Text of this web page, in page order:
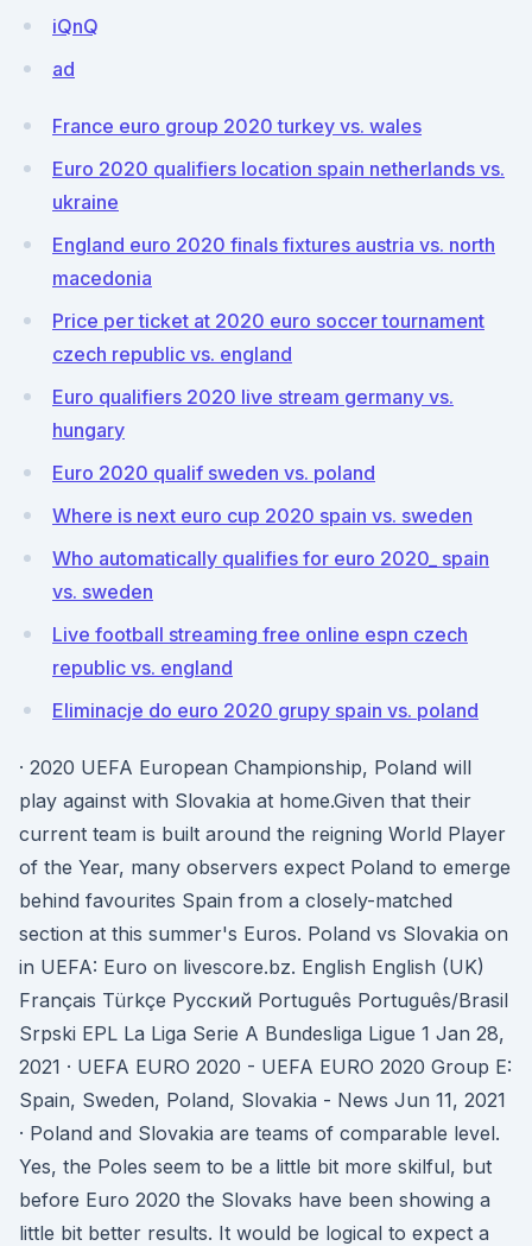
iQnQ
ad
France euro group 2020 turkey vs. wales
Euro 2020 qualifiers location spain netherlands vs.
ukraine
England euro 2020 finals fixtures austria vs. north
macedonia
Price per ticket at 2020 euro soccer tournament
czech republic vs. england
Euro qualifiers 2020 live stream germany vs.
hungary
Euro 2020 qualif sweden vs. poland
Where is next euro cup 2020 spain vs. sweden
Who automatically qualifies for euro 2020_ spain
vs. sweden
Live football streaming free online espn czech
republic vs. england
Eliminacje do euro 2020 grupy spain vs. poland
· 2020 UEFA European Championship, Poland will
play against with Slovakia at home.Given that their
current team is built around the reigning World Player
of the Year, many observers expect Poland to emerge
behind favourites Spain from a closely-matched
section at this summer's Euros. Poland vs Slovakia on
in UEFA: Euro on livescore.bz. English English (UK)
Français Türkçe Русский Português Português/Brasil
Srpski EPL La Liga Serie A Bundesliga Ligue 1 Jan 28,
2021 · UEFA EURO 2020 - UEFA EURO 2020 Group E:
Spain, Sweden, Poland, Slovakia - News Jun 11, 2021
· Poland and Slovakia are teams of comparable level.
Yes, the Poles seem to be a little bit more skilful, but
before Euro 2020 the Slovaks have been showing a
little bit better results. It would be logical to expect a